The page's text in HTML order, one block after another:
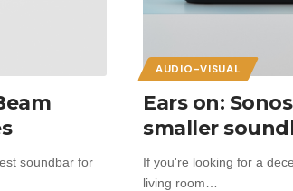
soundbar for
AUDIO-VISUAL
Ears on:
smaller
If you're looking for a
living room…